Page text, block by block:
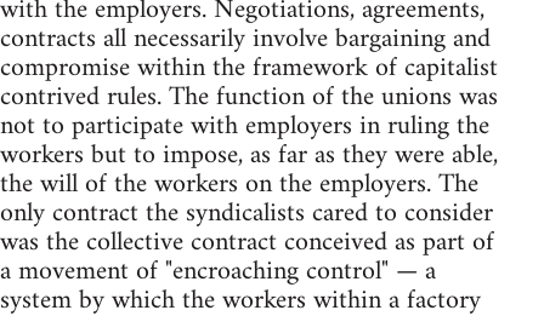
with the employers. Negotiations, agreements,
contracts all necessarily involve bargaining and
compromise within the framework of capitalist
contrived rules. The function of the unions was
not to participate with employers in ruling the
workers but to impose, as far as they were able,
the will of the workers on the employers. The
only contract the syndicalists cared to consider
was the collective contract conceived as part of
a movement of "encroaching control" — a
system by which the workers within a factory